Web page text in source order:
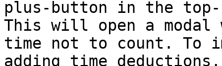
plus-button in the
This will open a modal
time not to count. To
adding time